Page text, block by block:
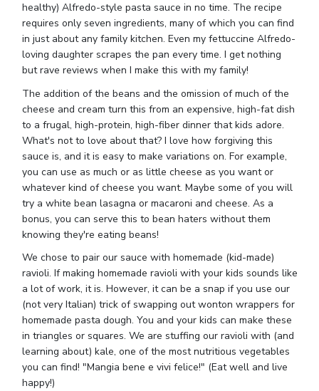
healthy) Alfredo-style pasta sauce in no time. The recipe
requires only seven ingredients, many of which you can find
in just about any family kitchen. Even my fettuccine Alfredo-
loving daughter scrapes the pan every time. I get nothing
but rave reviews when I make this with my family!
The addition of the beans and the omission of much of the
cheese and cream turn this from an expensive, high-fat dish
to a frugal, high-protein, high-fiber dinner that kids adore.
What's not to love about that? I love how forgiving this
sauce is, and it is easy to make variations on. For example,
you can use as much or as little cheese as you want or
whatever kind of cheese you want. Maybe some of you will
try a white bean lasagna or macaroni and cheese. As a
bonus, you can serve this to bean haters without them
knowing they're eating beans!
We chose to pair our sauce with homemade (kid-made)
ravioli. If making homemade ravioli with your kids sounds like
a lot of work, it is. However, it can be a snap if you use our
(not very Italian) trick of swapping out wonton wrappers for
homemade pasta dough. You and your kids can make these
in triangles or squares. We are stuffing our ravioli with (and
learning about) kale, one of the most nutritious vegetables
you can find! "Mangia bene e vivi felice!" (Eat well and live
happy!)